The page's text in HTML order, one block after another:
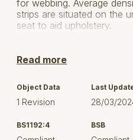
for webbing. Average
strips are situated on the
seat to aid upholstery.
and Dark Walnut.
Fabric: All product models
variety of fabrics. Please
information for further
For more information, click
Read more
Object Data
1 Revision
Last
28/03/
BS1192:4 BSB